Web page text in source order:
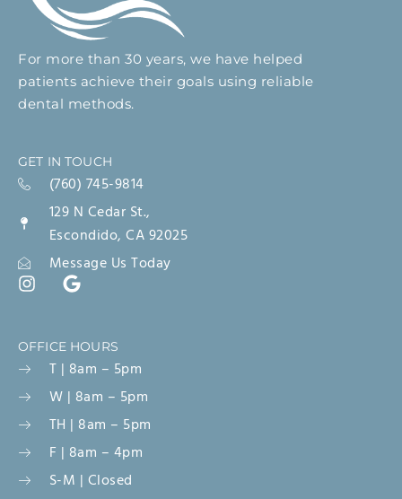
For more than 30 years, we have helped
patients achieve their goals using reliable
dental methods.
GET IN TOUCH
(760) 745-9814
129 N Cedar St.,
Escondido, CA 92025
Message Us Today
OFFICE HOURS
T | 8am – 5pm
W | 8am – 5pm
TH | 8am – 5pm
F | 8am – 4pm
S-M | Closed